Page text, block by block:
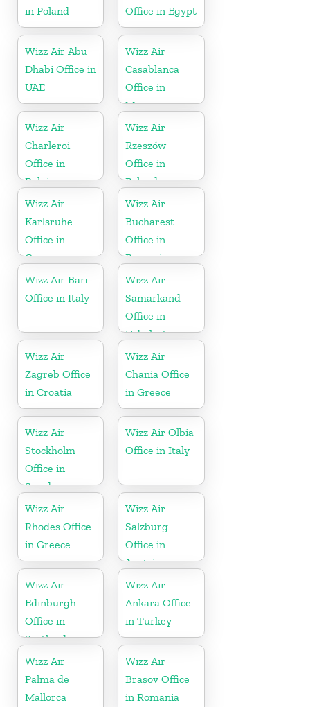
in Poland
Office in Egypt
Wizz Air Abu
Dhabi Office in
UAE
Wizz Air
Casablanca
Office in
Morocco
Wizz Air
Charleroi
Office in
Belgium
Wizz Air
Rzeszów
Office in
Poland
Wizz Air
Karlsruhe
Office in
Germany
Wizz Air
Bucharest
Office in
Romania
Wizz Air Bari
Office in Italy
Wizz Air
Samarkand
Office in
Uzbekistan
Wizz Air
Zagreb Office
in Croatia
Wizz Air
Chania Office
in Greece
Wizz Air
Stockholm
Office in
Sweden
Wizz Air Olbia
Office in Italy
Wizz Air
Rhodes Office
in Greece
Wizz Air
Salzburg
Office in
Austria
Wizz Air
Edinburgh
Office in
Scotland
Wizz Air
Ankara Office
in Turkey
Wizz Air
Palma de
Mallorca
Wizz Air
Brașov Office
in Romania